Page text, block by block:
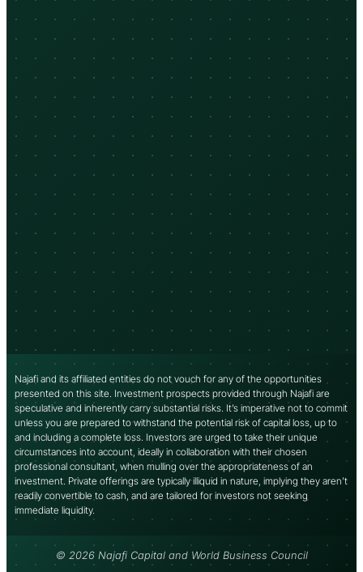
Najafi and its affiliated entities do not vouch for any of the opportunities
presented on this site. Investment prospects provided through Najafi are
speculative and inherently carry substantial risks. It’s imperative not to commit
unless you are prepared to withstand the potential risk of capital loss, up to
and including a complete loss. Investors are urged to take their unique
circumstances into account, ideally in collaboration with their chosen
professional consultant, when mulling over the appropriateness of an
investment. Private offerings are typically illiquid in nature, implying they aren’t
readily convertible to cash, and are tailored for investors not seeking
immediate liquidity.
© 2026 Najafi Capital and World Business Council